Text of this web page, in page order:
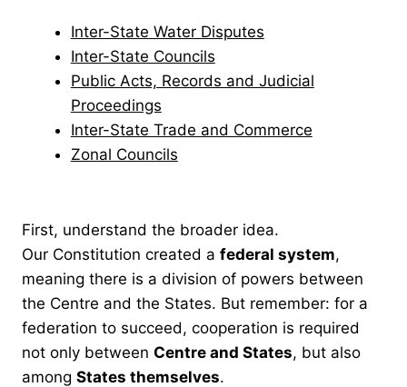
Inter-State Water Disputes
Inter-State Councils
Public Acts, Records and Judicial
Proceedings
Inter-State Trade and Commerce
Zonal Councils
First, understand the broader idea.
Our Constitution created a federal system,
meaning there is a division of powers between
the Centre and the States. But remember: for a
federation to succeed, cooperation is required
not only between Centre and States, but also
among States themselves.